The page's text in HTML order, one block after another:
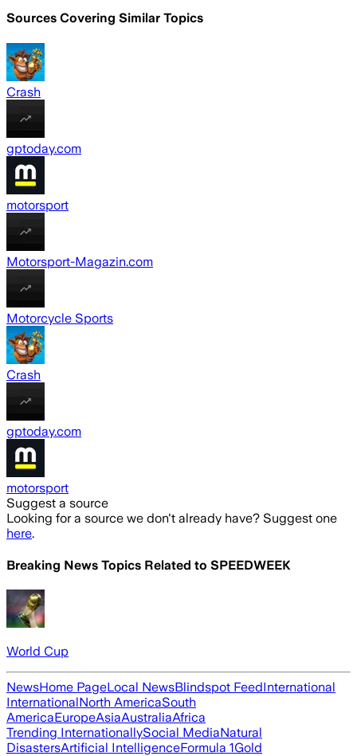
Sources Covering Similar Topics
Crash
gptoday.com
motorsport
Motorsport-Magazin.com
Motorcycle Sports
Crash
gptoday.com
motorsport
Suggest a source
Looking for a source we don't already have? Suggest one
here.
Breaking News Topics Related to SPEEDWEEK
World Cup
NewsHome PageLocal NewsBlindspot FeedInternational
InternationalNorth AmericaSouth
AmericaEuropeAsiaAustraliaAfrica
Trending InternationallySocial MediaNatural
DisastersArtificial IntelligenceFormula 1Gold